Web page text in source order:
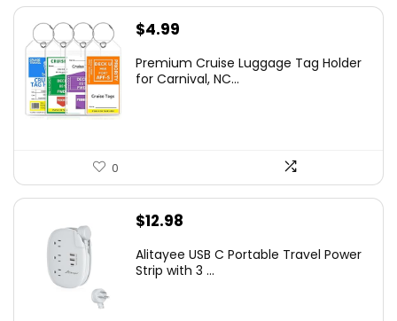
$4.99
Premium Cruise Luggage Tag Holder
for Carnival, NC...
0
$12.98
Alitayee USB C Portable Travel Power
Strip with 3 ...